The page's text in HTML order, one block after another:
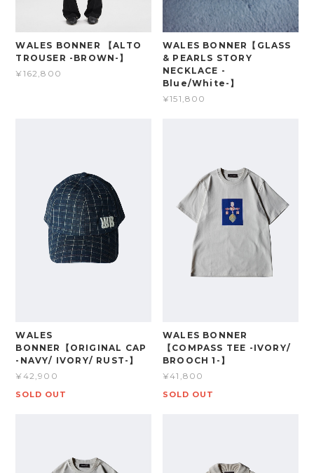
WALES BONNER 【ALTO
TROUSER -BROWN-】
¥162,800
WALES BONNER【GLASS
& PEARLS STORY
NECKLACE -
Blue/White-】
¥151,800
WALES
BONNER【ORIGINAL CAP
-NAVY/ IVORY/ RUST-】
¥42,900
SOLD OUT
WALES BONNER
【COMPASS TEE -IVORY/
BROOCH 1-】
¥41,800
SOLD OUT